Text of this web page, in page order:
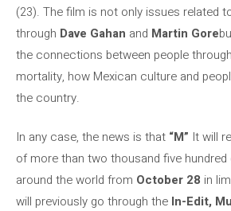
(23). The film is not only issues related
through Dave Gahan and Martin Gore
the connections between people
mortality, how Mexican culture and
the country.
In any case, the news is that “M” It will
of more than two thousand five
around the world from October 28 in
will previously go through the In-Edit,